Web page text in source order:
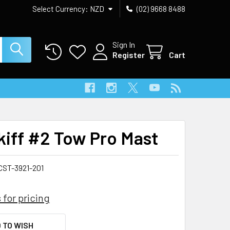
Select Currency: NZD (02) 9668 8488
Sign In
Register
Cart
#2 Tow Pro Mast
3921-201
for pricing
TO WISH